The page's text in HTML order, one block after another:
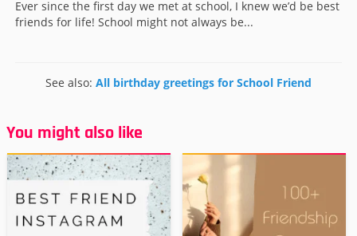
Ever since the first day we met at school, I knew we’d be best
friends for life! School might not always be...
See also: All birthday greetings for School Friend
You might also like